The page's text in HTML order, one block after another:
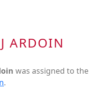
ARDOIN
was assigned to the
.